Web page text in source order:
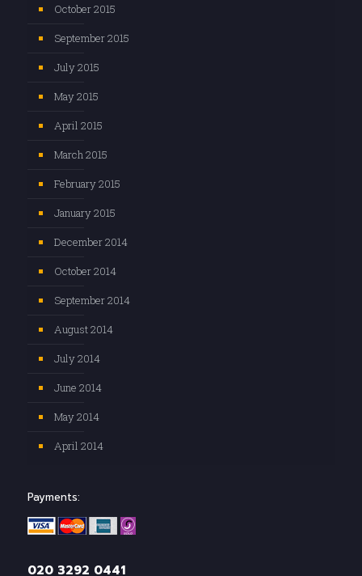
October 2015
September 2015
July 2015
May 2015
April 2015
March 2015
February 2015
January 2015
December 2014
October 2014
September 2014
August 2014
July 2014
June 2014
May 2014
April 2014
Payments:
020 3292 0441